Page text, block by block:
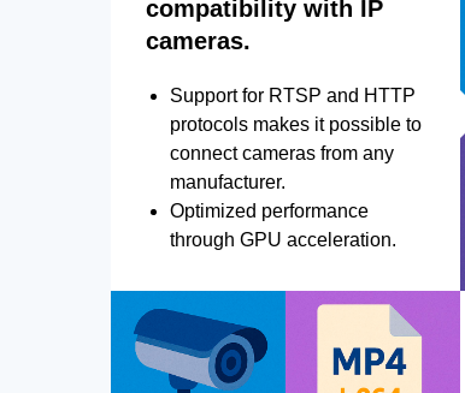
compatibility with IP
cameras.
Support for RTSP and HTTP
protocols makes it possible to
connect cameras from any
manufacturer.
Optimized performance
through GPU acceleration.